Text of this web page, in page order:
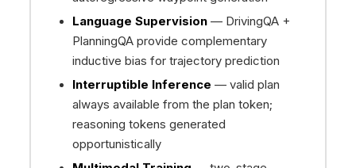
Language Supervision— DrivingQA +
PlanningQA provide complementary
inductive bias for trajectory prediction
Interruptible Inference — valid plan
always available from the plan token;
reasoning tokens generated
opportunistically